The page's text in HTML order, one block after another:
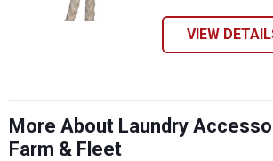
VIEW
More About Laundry
Farm & Fleet